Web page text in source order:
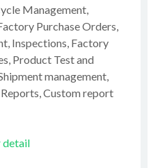
Management,
Purchase Orders,
Inspections, Factory
Product Test and
management,
Custom report
detail